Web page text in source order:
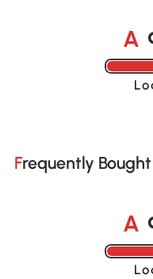
A
Frequently
A